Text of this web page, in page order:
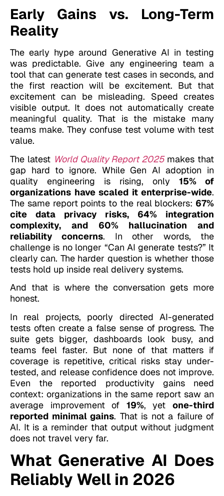
Early Gains vs. Long-Term
Reality
The early hype around Generative AI in testing
was predictable. Give any engineering team a
tool that can generate test cases in seconds, and
the first reaction will be excitement. But that
excitement can be misleading. Speed creates
visible output. It does not automatically create
meaningful quality. That is the mistake many
teams make. They confuse test volume with test
value.
The latest World Quality Report 2025makes that
gap hard to ignore. While Gen AI adoption in
quality engineering is rising, only 15% of
organizations have scaled it enterprise-wide.
The same report points to the real blockers: 67%
cite data privacy risks, 64% integration
complexity, and 60% hallucination and
reliability concerns. In other words, the
challenge is no longer “Can AI generate tests?” It
clearly can. The harder question is whether those
tests hold up inside real delivery systems.
And that is where the conversation gets more
honest.
In real projects, poorly directed AI-generated
tests often create a false sense of progress. The
suite gets bigger, dashboards look busy, and
teams feel faster. But none of that matters if
coverage is repetitive, critical risks stay under-
tested, and release confidence does not improve.
Even the reported productivity gains need
context: organizations in the same report saw an
average improvement of 19%, yetone-third
reported minimal gains. That is not a failure of
AI. It is a reminder that output without judgment
does not travel very far.
What Generative AI Does
Reliably Well in 2026